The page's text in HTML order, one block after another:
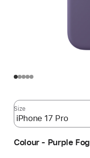
Size
Colour - Purple Fog